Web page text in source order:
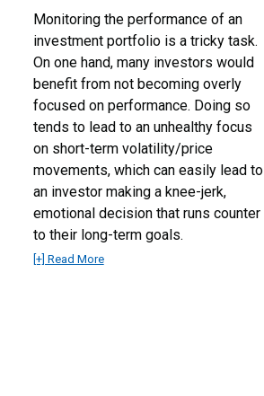
Monitoring the performance of an
investment portfolio is a tricky task.
On one hand, many investors would
benefit from not becoming overly
focused on performance. Doing so
tends to lead to an unhealthy focus
on short-term volatility/price
movements, which can easily lead to
an investor making a knee-jerk,
emotional decision that runs counter
to their long-term goals.
[+] Read More